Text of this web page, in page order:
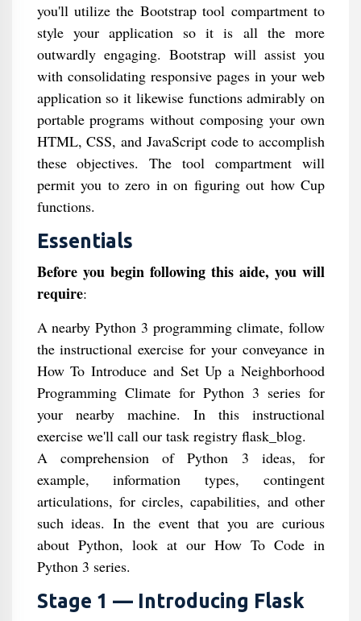
you'll utilize the Bootstrap tool compartment to
style your application so it is all the more
outwardly engaging. Bootstrap will assist you
with consolidating responsive pages in your web
application so it likewise functions admirably on
portable programs without composing your own
HTML, CSS, and JavaScript code to accomplish
these objectives. The tool compartment will
permit you to zero in on figuring out how Cup
functions.
Essentials
Before you begin following this aide, you will
require:
A nearby Python 3 programming climate, follow
the instructional exercise for your conveyance in
How To Introduce and Set Up a Neighborhood
Programming Climate for Python 3 series for
your nearby machine. In this instructional
exercise we'll call our task registry flask_blog.
A comprehension of Python 3 ideas, for
example, information types, contingent
articulations, for circles, capabilities, and other
such ideas. In the event that you are curious
about Python, look at our How To Code in
Python 3 series.
Stage 1 — Introducing Flask